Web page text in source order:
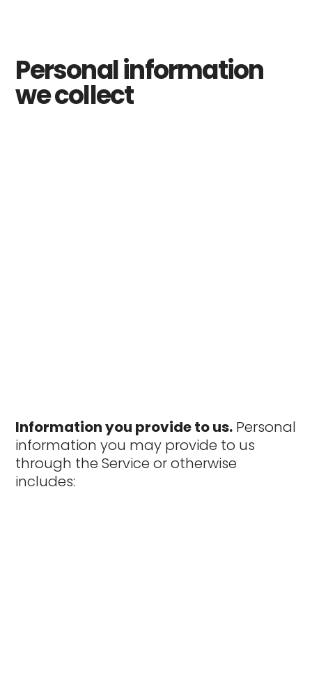
Personal information
we collect
Information you provide to us. Personal
information you may provide to us
through the Service or otherwise
includes: